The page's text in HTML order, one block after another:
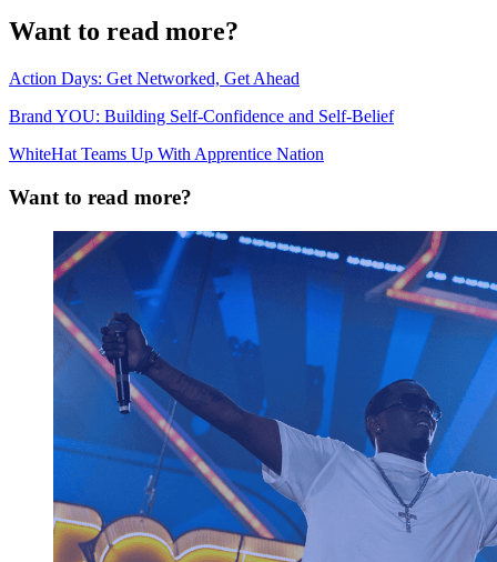
Want to read more?
Action Days: Get Networked, Get Ahead
Brand YOU: Building Self-Confidence and Self-Belief
WhiteHat Teams Up With Apprentice Nation
Want to read more?